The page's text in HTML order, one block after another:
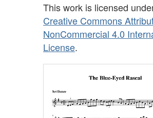
This work is licensed
Creative Commons
NonCommercial 4.0
License.